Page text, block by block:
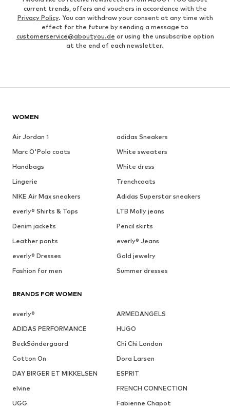
current trends, offers and vouchers in accordance with the
Privacy Policy. You can withdraw your consent at any time with
effect for the future by sending a message to
customerservice@aboutyou.de or using the unsubscribe option
at the end of each newsletter.
WOMEN
Air Jordan 1
adidas Sneakers
Marc O'Polo coats
White sweaters
Handbags
White dress
Lingerie
Trenchcoats
NIKE Air Max sneakers
Adidas Superstar sneakers
everly® Shirts & Tops
LTB Molly jeans
Denim jackets
Pencil skirts
Leather pants
everly® Jeans
everly® Dresses
Gold jewelry
Fashion for men
Summer dresses
BRANDS FOR WOMEN
everly®
ARMEDANGELS
ADIDAS PERFORMANCE
HUGO
BeckSöndergaard
Chi Chi London
Cotton On
Dora Larsen
DAY BIRGER ET MIKKELSEN
ESPRIT
elvine
FRENCH CONNECTION
UGG
Fabienne Chapot